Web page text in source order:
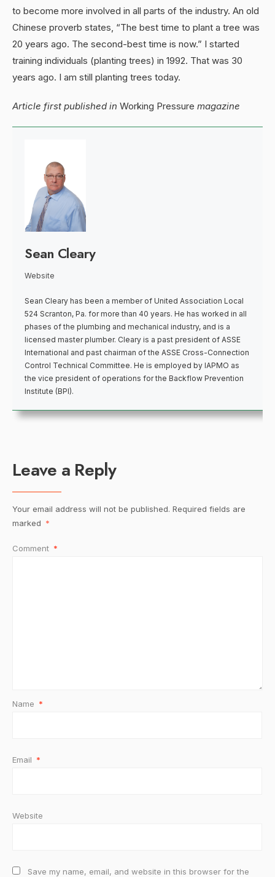
to become more involved in all parts of the industry. An old
Chinese proverb states, “The best time to plant a tree was
20 years ago. The second-best time is now.” I started
training individuals (planting trees) in 1992. That was 30
years ago. I am still planting trees today.
Article first published in Working Pressure magazine
Sean Cleary
Website
Sean Cleary has been a member of United Association Local
524 Scranton, Pa. for more than 40 years. He has worked in all
phases of the plumbing and mechanical industry, and is a
licensed master plumber. Cleary is a past president of ASSE
International and past chairman of the ASSE Cross-Connection
Control Technical Committee. He is employed by IAPMO as
the vice president of operations for the Backflow Prevention
Institute (BPI).
Leave a Reply
Your email address will not be published. Required fields are
marked *
Comment *
Name *
Email *
Website
Save my name, email, and website in this browser for the